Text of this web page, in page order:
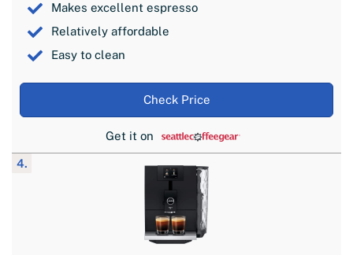
Makes excellent espresso
Relatively affordable
Easy to clean
Check Price
Get it on
4.